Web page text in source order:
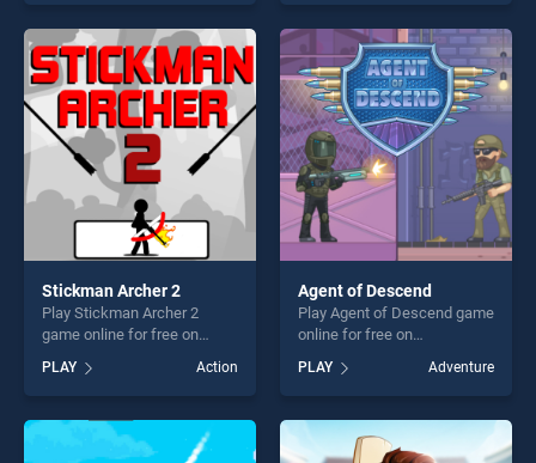
out as one of our top skill
games, offering endless
entertainment, is perfect for
players seeking fun and
challenge....
skill games, offering endless
entertainment, is perfect for
players seeking fun and
challenge....
Stickman Archer 2
Play Stickman Archer 2
game online for free on
Archer 2 stands out as one
of our top skill games,
offering endless
entertainment, is perfect for
PLAY Action
Agent of Descend
Play Agent of Descend game
online for free on
Descend stands out as one
of our top skill games,
offering endless
entertainment, is perfect for
PLAY Adventure